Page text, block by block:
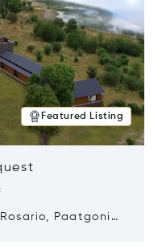
Featured Listing
Paatgonia,